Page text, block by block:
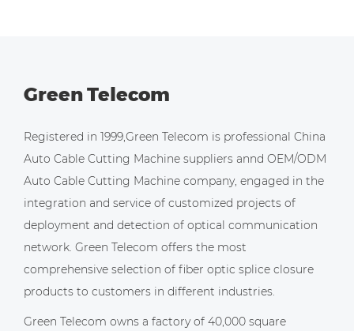
Green Telecom
Registered in 1999,Green Telecom is professional China
Auto Cable Cutting Machine suppliers annd OEM/ODM
Auto Cable Cutting Machine company, engaged in the
integration and service of customized projects of
deployment and detection of optical communication
network. Green Telecom offers the most
comprehensive selection of fiber optic splice closure
products to customers in different industries.
Green Telecom owns a factory of 40,000 square